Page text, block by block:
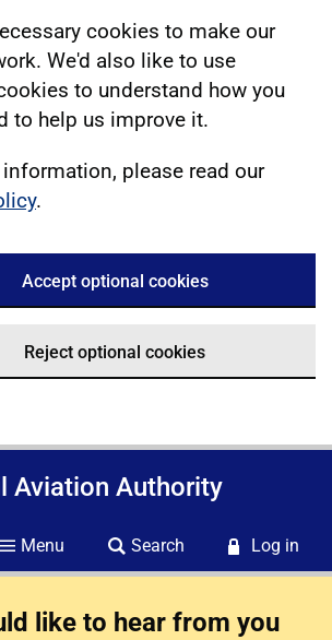
cookies to make our
We'd also like to use
to understand how you
to help us improve it.
please read our
.
Accept optional cookies
Reject optional cookies
Aviation Authority
Menu Search Log in
like to hear from you